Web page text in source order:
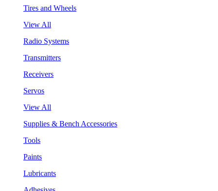
Tires and Wheels
View All
Radio Systems
Transmitters
Receivers
Servos
View All
Supplies & Bench Accessories
Tools
Paints
Lubricants